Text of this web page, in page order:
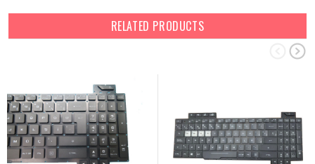
RELATED PRODUCTS